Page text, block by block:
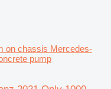
on chassis Mercedes-
pump